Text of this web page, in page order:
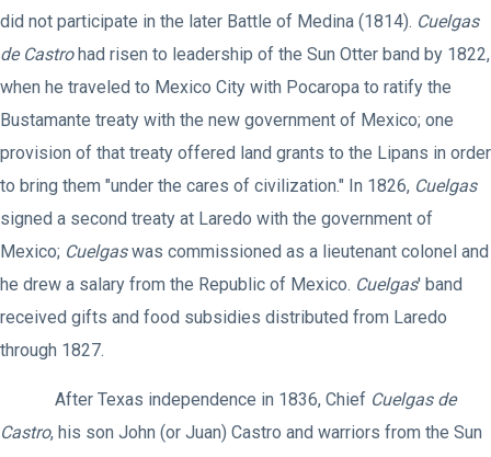
did not participate in the later Battle of Medina (1814). Cuelgas
de Castrohad risen to leadership of the Sun Otter band by 1822,
when he traveled to Mexico City with Pocaropa to ratify the
Bustamante treaty with the new government of Mexico; one
provision of that treaty offered land grants to the Lipans in order
to bring them "under the cares of civilization." In 1826, Cuelgas
signed a second treaty at Laredo with the government of
Mexico; Cuelgaswas commissioned as a lieutenant colonel and
he drew a salary from the Republic of Mexico. Cuelgas' band
received gifts and food subsidies distributed from Laredo
through 1827.
After Texas independence in 1836, Chief Cuelgas de
Castro, his son John (or Juan) Castro and warriors from the Sun